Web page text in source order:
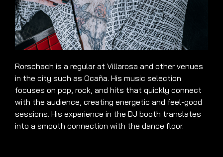
Rorschach is a regular at Villarosa and other venues
in the city such as Ocaña. His music selection
focuses on pop, rock, and hits that quickly connect
with the audience, creating energetic and feel-good
sessions. His experience in the DJ booth translates
into a smooth connection with the dance floor.